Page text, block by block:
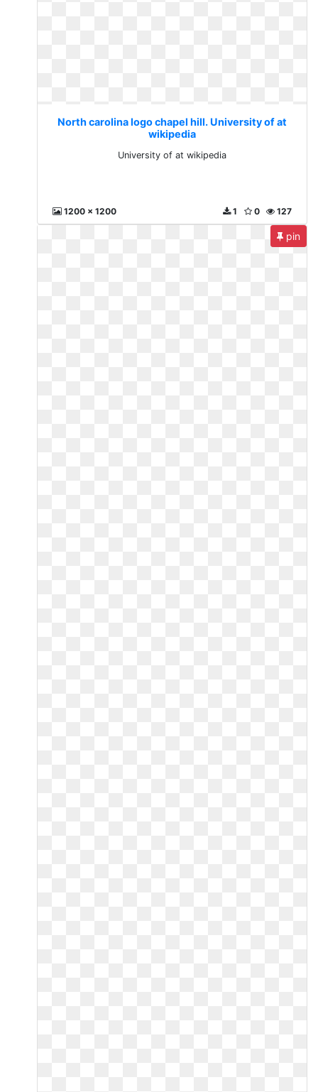
North carolina logo chapel hill. University of at
wikipedia
University of at wikipedia
1200 x 1200 127
0
1
pin